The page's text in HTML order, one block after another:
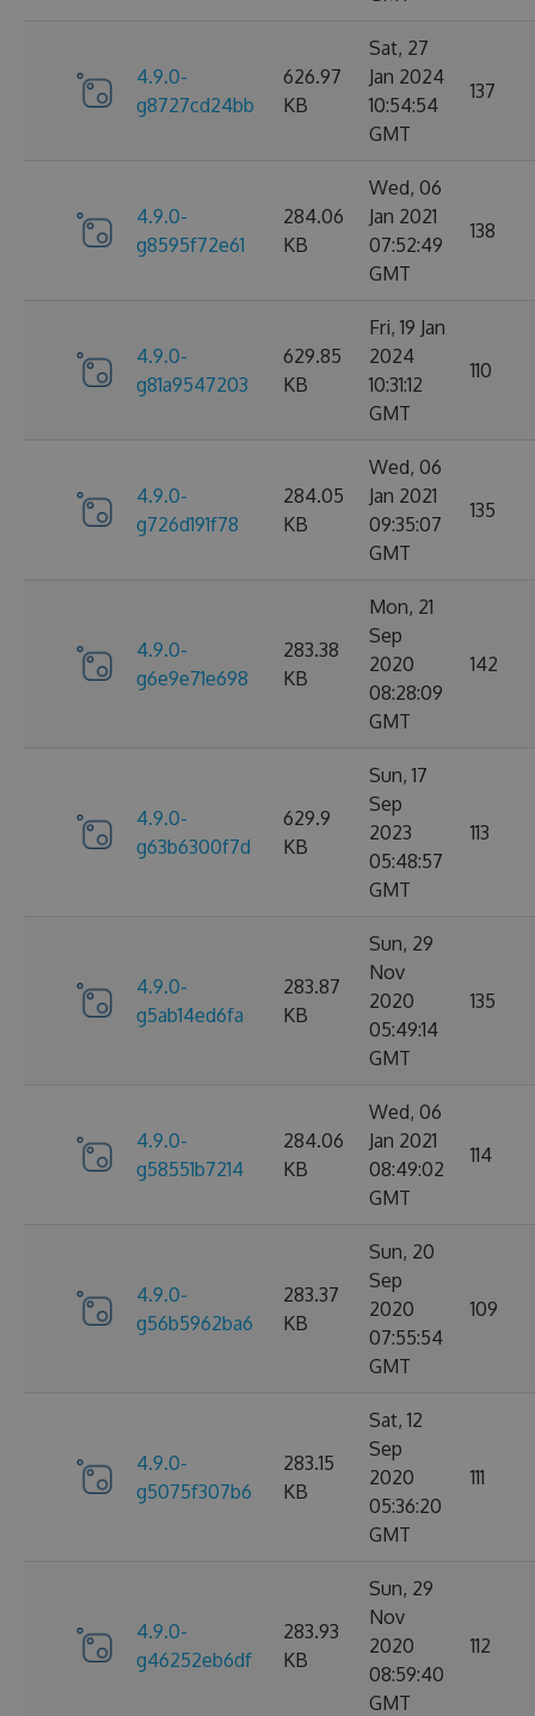
4.9.0-
g8727cd24bb
626.97
KB
Sat, 27
Jan 2024
10:54:54
GMT
137
4.9.0-
g8595f72e61
284.06
KB
Wed, 06
Jan 2021
07:52:49
GMT
138
4.9.0-
g81a9547203
629.85
KB
Fri, 19 Jan
2024
10:31:12
GMT
110
4.9.0-
g726d191f78
284.05
KB
Wed, 06
Jan 2021
09:35:07
GMT
135
4.9.0-
g6e9e71e698
283.38
KB
Mon, 21
Sep
2020
08:28:09
GMT
142
4.9.0-
g63b6300f7d
629.9
KB
Sun, 17
Sep
2023
05:48:57
GMT
113
4.9.0-
g5ab14ed6fa
283.87
KB
Sun, 29
Nov
2020
05:49:14
GMT
135
4.9.0-
g58551b7214
284.06
KB
Wed, 06
Jan 2021
08:49:02
GMT
114
4.9.0-
g56b5962ba6
283.37
KB
Sun, 20
Sep
2020
07:55:54
GMT
109
4.9.0-
g5075f307b6
283.15
KB
Sat, 12
Sep
2020
05:36:20
GMT
111
4.9.0-
g46252eb6df
283.93
KB
Sun, 29
Nov
2020
08:59:40
GMT
112